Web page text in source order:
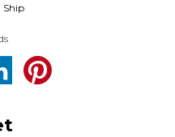
Ship